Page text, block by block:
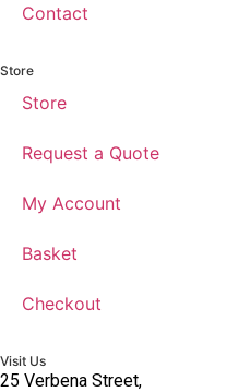
Contact
Store
Store
Request a Quote
My Account
Basket
Checkout
Visit Us
25 Verbena Street,